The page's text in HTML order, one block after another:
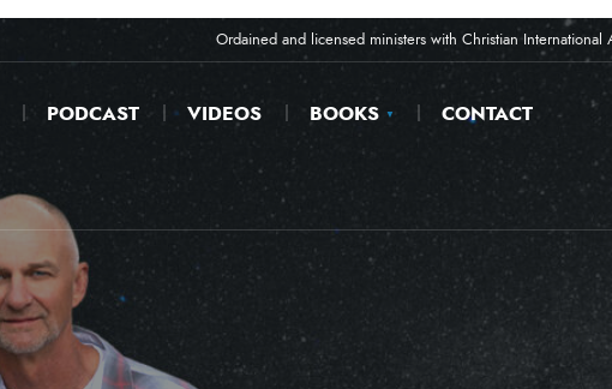
Ordained and licensed ministers with Christian
PODCAST VIDEOS BOOKS CONTACT